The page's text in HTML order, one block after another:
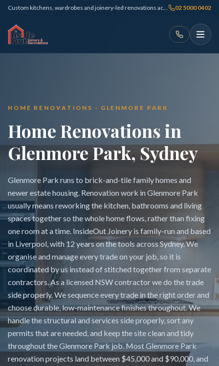
Custom kitchens, wardrobes and joinery-led renovations across Sydney 02 5000 0402
HOME RENOVATIONS · GLENMORE PARK
Home Renovations in
Glenmore Park, Sydney
Glenmore Park runs to brick-and-tile family homes and
newer estate housing. Renovation work in Glenmore Park
usually means reworking the kitchen, bathrooms and living
spaces together so the whole home flows, rather than fixing
one room at a time. InsideOut Joinery is family-run and based
in Liverpool, with 12 years on the tools across Sydney. We
organise and manage every trade on your job, so it is
coordinated by us instead of stitched together from separate
contractors. As a licensed NSW contractor we do the trade
side properly. We sequence every trade in the right order and
choose durable, low-maintenance finishes throughout. We
handle the structural and services side properly, sort any
permits that are needed, and keep the site clean and tidy
throughout the Glenmore Park job. Most Glenmore Park
renovation projects land between $45,000 and $90,000, and